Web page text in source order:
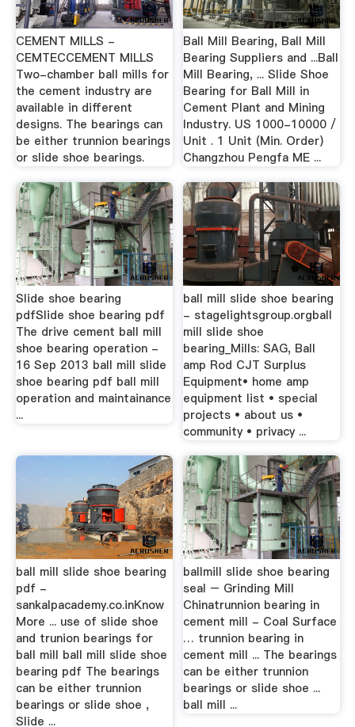
CEMENT MILLS -
CEMTECCEMENT MILLS
Two-chamber ball mills for
the cement industry are
available in different
designs. The bearings can
be either trunnion bearings
or slide shoe bearings.
Ball Mill Bearing, Ball Mill
Bearing Suppliers and ...Ball
Mill Bearing, ... Slide Shoe
Bearing for Ball Mill in
Cement Plant and Mining
Industry. US 1000-10000 /
Unit . 1 Unit (Min. Order)
Changzhou Pengfa ME ...
Slide shoe bearing
pdfSlide shoe bearing pdf
The drive cement ball mill
shoe bearing operation -
16 Sep 2013 ball mill slide
shoe bearing pdf ball mill
operation and maintainance
...
ball mill slide shoe bearing
- stagelightsgroup.orgball
mill slide shoe
bearing_Mills: SAG, Ball
amp Rod CJT Surplus
Equipment• home amp
equipment list • special
projects • about us •
community • privacy ...
ball mill slide shoe bearing
pdf -
sankalpacademy.co.inKnow
More ... use of slide shoe
and trunion bearings for
ball mill ball mill slide shoe
bearing pdf The bearings
can be either trunnion
bearings or slide shoe ,
Slide ...
ballmill slide shoe bearing
seal – Grinding Mill
Chinatrunnion bearing in
cement mill - Coal Surface
… trunnion bearing in
cement mill ... The bearings
can be either trunnion
bearings or slide shoe ...
ball mill ...